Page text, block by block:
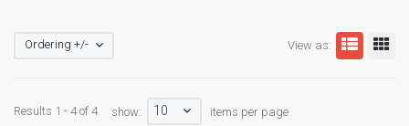
View as:
Ordering +/-
Results 1 - 4 of 4 show: 10 items per page